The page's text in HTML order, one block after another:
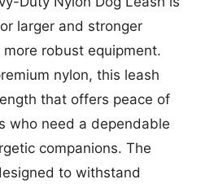
larger and stronger
robust equipment.
nylon, this leash
that offers peace of
who need a dependable
companions. The
to withstand